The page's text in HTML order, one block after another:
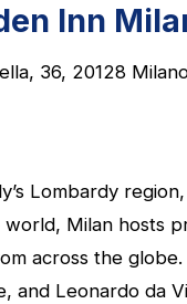
Inn
36, 20128
Lombardy
Milan hosts
across the
and Leonardo da